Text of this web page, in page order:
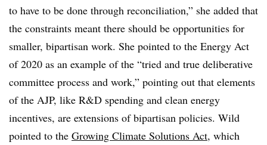
to have to be done through reconciliation,” she added that
the constraints meant there should be opportunities for
smaller, bipartisan work. She pointed to the Energy Act
of 2020 as an example of the “tried and true deliberative
committee process and work,” pointing out that elements
of the AJP, like R&D spending and clean energy
incentives, are extensions of bipartisan policies. Wild
pointed to the Growing Climate Solutions Act, which